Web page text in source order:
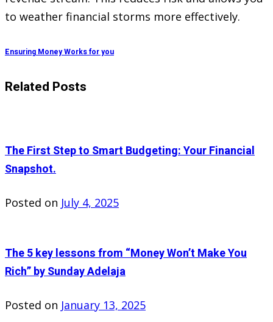
to weather financial storms more effectively.
Ensuring Money Works for you
Related Posts
The First Step to Smart Budgeting: Your Financial
Snapshot.
Posted on July 4, 2025
The 5 key lessons from “Money Won’t Make You
Rich” by Sunday Adelaja
Posted on January 13, 2025